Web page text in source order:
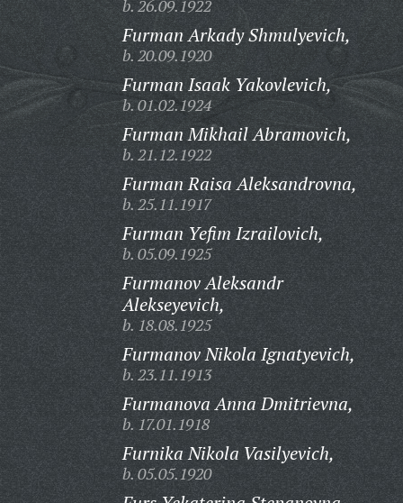
b. 26.09.1922
Furman Arkady Shmulyevich,
b. 20.09.1920
Furman Isaak Yakovlevich,
b. 01.02.1924
Furman Mikhail Abramovich,
b. 21.12.1922
Furman Raisa Aleksandrovna,
b. 25.11.1917
Furman Yefim Izrailovich,
b. 05.09.1925
Furmanov Aleksandr
Alekseyevich,
b. 18.08.1925
Furmanov Nikola Ignatyevich,
b. 23.11.1913
Furmanova Anna Dmitrievna,
b. 17.01.1918
Furnika Nikola Vasilyevich,
b. 05.05.1920